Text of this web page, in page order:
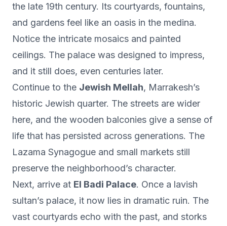
the late 19th century. Its courtyards, fountains,
and gardens feel like an oasis in the medina.
Notice the intricate mosaics and painted
ceilings. The palace was designed to impress,
and it still does, even centuries later.
Continue to the Jewish Mellah, Marrakesh’s
historic Jewish quarter. The streets are wider
here, and the wooden balconies give a sense of
life that has persisted across generations. The
Lazama Synagogue and small markets still
preserve the neighborhood’s character.
Next, arrive at El Badi Palace. Once a lavish
sultan’s palace, it now lies in dramatic ruin. The
vast courtyards echo with the past, and storks